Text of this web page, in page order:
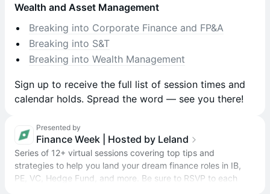
Wealth and Asset Management
Breaking into Corporate Finance and FP&A
Breaking into S&T
Breaking into Wealth Management
​​Sign up to receive the full list of session times and
calendar holds. Spread the word — see you there!
Presented by
Finance Week | Hosted by Leland
Series of 12+ virtual sessions covering top tips and
strategies to help you land your dream finance roles in IB,
PE, VC, Hedge Fund, and more. Be sure to RSVP to each